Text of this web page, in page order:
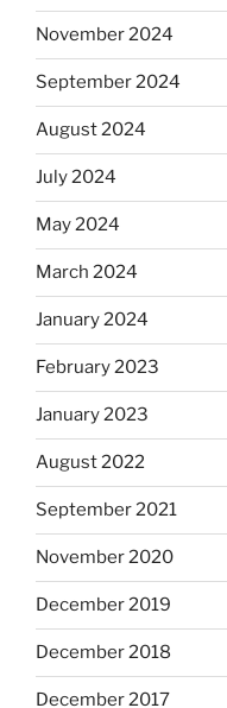
November 2024
September 2024
August 2024
July 2024
May 2024
March 2024
January 2024
February 2023
January 2023
August 2022
September 2021
November 2020
December 2019
December 2018
December 2017